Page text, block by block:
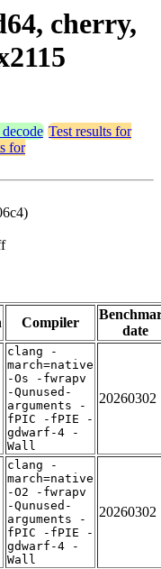
cherry,
Test results for
for
Compiler
date
clang -
march=native
-Os -fwrapv
-Qunused-
arguments -
fPIC -fPIE -
gdwarf-4 -
Wall
20260302
clang -
march=native
-O2 -fwrapv
-Qunused-
arguments -
fPIC -fPIE -
gdwarf-4 -
Wall
20260302